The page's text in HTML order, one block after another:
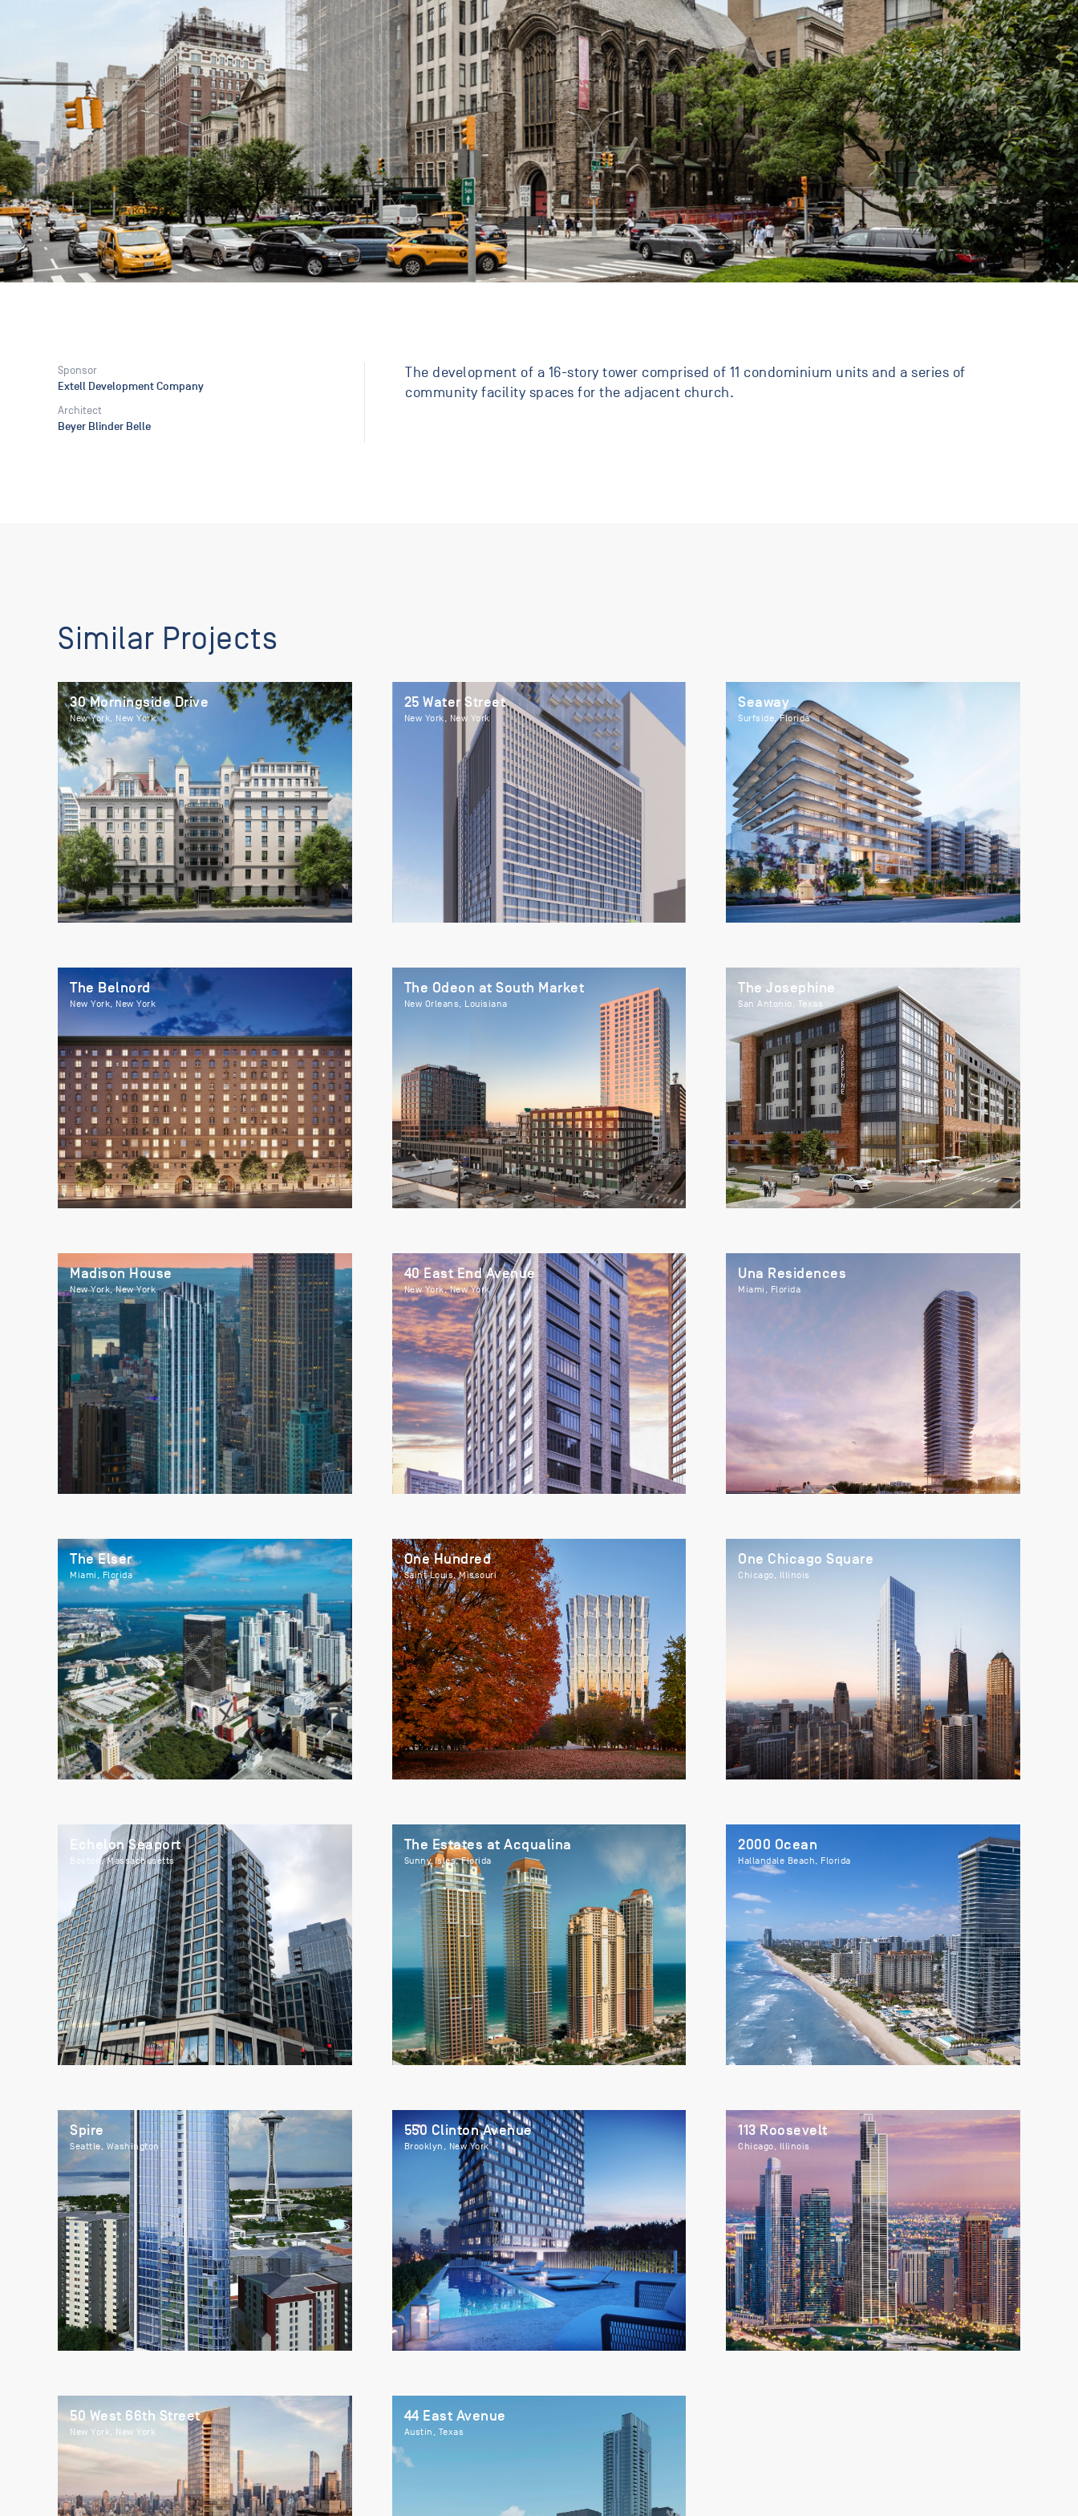
Sponsor
Extell Development Company
Architect
Beyer Blinder Belle
The development of a 16-story tower comprised of 11 condominium units and a series of
community facility spaces for the adjacent church.
Similar Projects
30 Morningside Drive
New York, New York
25 Water Street
New York, New York
Seaway
Surfside, Florida
The Belnord
New York, New York
The Odeon at South Market
New Orleans, Louisiana
The Josephine
San Antonio, Texas
Madison House
New York, New York
40 East End Avenue
New York, New York
Una Residences
Miami, Florida
The Elser
Miami, Florida
One Hundred
Saint Louis, Missouri
One Chicago Square
Chicago, Illinois
Echelon Seaport
Boston, Massachusetts
The Estates at Acqualina
Sunny Isles, Florida
2000 Ocean
Hallandale Beach, Florida
Spire
Seattle, Washington
550 Clinton Avenue
Brooklyn, New York
113 Roosevelt
Chicago, Illinois
50 West 66th Street
New York, New York
44 East Avenue
Austin, Texas